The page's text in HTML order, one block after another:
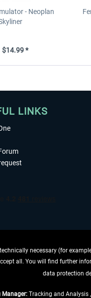
- Neoplan
*
LINKS
FROM CONTRACT HERE
necessary (for
all. You will find further
data protection
Manager:Tracking and Analysis ,